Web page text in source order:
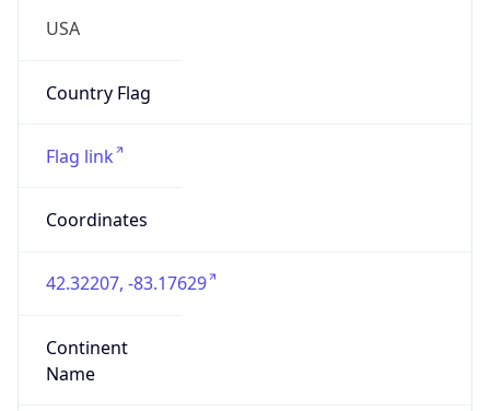
USA
Country Flag
Flag link
Coordinates
42.32207, -83.17629
Continent
Name